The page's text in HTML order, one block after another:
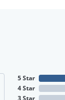
5 Star
4 Star
3 Star